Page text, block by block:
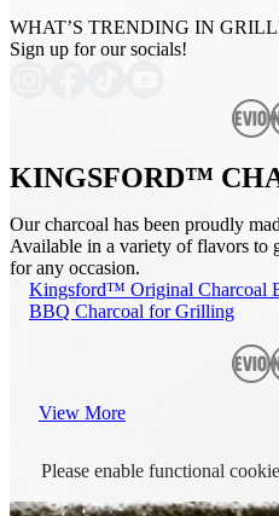
WHAT’S TRENDING IN
Sign up for our socials!
KINGSFORD™
Our charcoal has been proudly
Available in a variety of flavors to
for any occasion.
Kingsford™ Original Charcoal
BBQ Charcoal for Grilling
View More
Please enable functional